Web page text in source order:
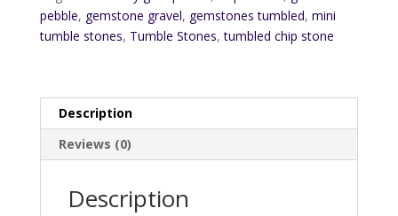
pebble, gemstone gravel, gemstones tumbled, mini
tumble stones, Tumble Stones,tumbled chip stone
Description
Reviews (0)
Description